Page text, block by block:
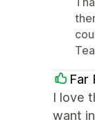
Far
I love
want